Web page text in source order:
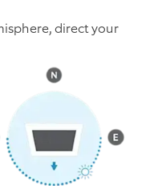
direct your